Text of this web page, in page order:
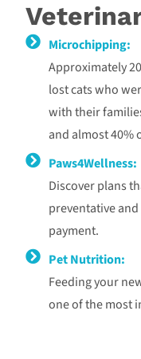
Microchipping:
Approximately
lost cats who
with their
and almost 40%
Paws4Wellness:
Discover plans
preventative
payment.
Pet Nutrition:
Feeding your
one of the most